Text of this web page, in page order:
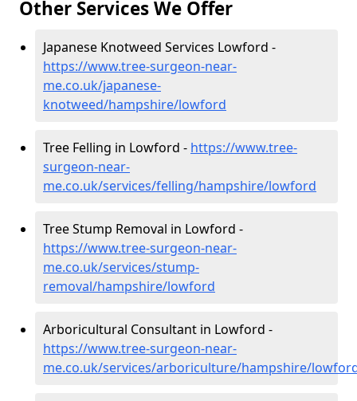
Other Services We Offer
Japanese Knotweed Services Lowford -
https://www.tree-surgeon-near-
me.co.uk/japanese-
knotweed/hampshire/lowford
Tree Felling in Lowford - https://www.tree-
surgeon-near-
me.co.uk/services/felling/hampshire/lowford
Tree Stump Removal in Lowford -
https://www.tree-surgeon-near-
me.co.uk/services/stump-
removal/hampshire/lowford
Arboricultural Consultant in Lowford -
https://www.tree-surgeon-near-
me.co.uk/services/arboriculture/hampshire/